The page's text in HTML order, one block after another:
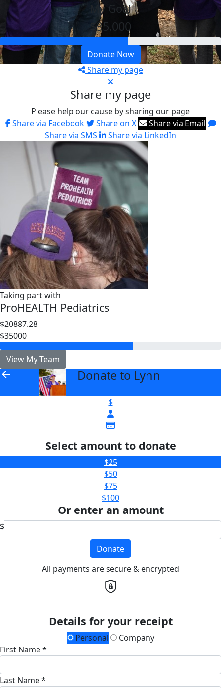
My Goal
$35,000
Donate Now
Share my page
Share my page
Please help our cause by sharing our page
Share via Facebook
Share on X
Share via Email
Share via SMS
Share via LinkedIn
Taking part with
ProHEALTH Pediatrics
$20887.28
$35000
View My Team
arrow_back Donate to Lynn
$
Select amount to donate
$25
$50
$75
$100
Or enter an amount
$
Donate
All payments are secure & encrypted
Details for your receipt
Personal
Company
First Name *
Last Name *